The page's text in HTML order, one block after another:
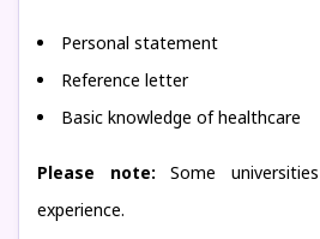
Personal statement
Reference letter
Basic knowledge of healthcare
Please note: Some
experience.